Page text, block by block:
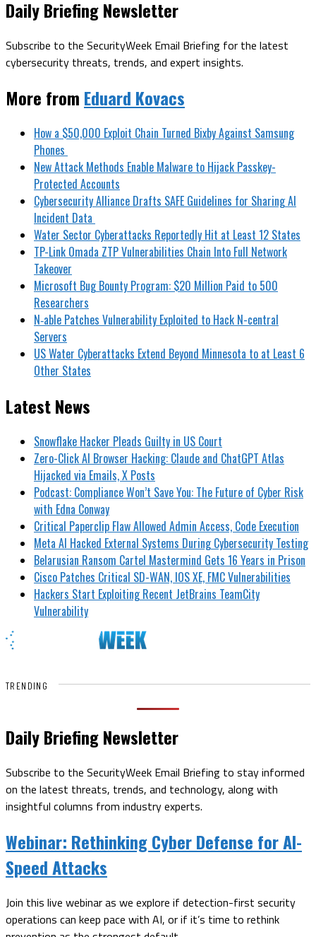
Daily Briefing Newsletter
Subscribe to the SecurityWeek Email Briefing for the latest
cybersecurity threats, trends, and expert insights.
More from Eduard Kovacs
How a $50,000 Exploit Chain Turned Bixby Against Samsung
Phones
New Attack Methods Enable Malware to Hijack Passkey-
Protected Accounts
Cybersecurity Alliance Drafts SAFE Guidelines for Sharing AI
Incident Data
Water Sector Cyberattacks Reportedly Hit at Least 12 States
TP-Link Omada ZTP Vulnerabilities Chain Into Full Network
Takeover
Microsoft Bug Bounty Program: $20 Million Paid to 500
Researchers
N‑able Patches Vulnerability Exploited to Hack N-central
Servers
US Water Cyberattacks Extend Beyond Minnesota to at Least 6
Other States
Latest News
Snowflake Hacker Pleads Guilty in US Court
Zero-Click AI Browser Hacking: Claude and ChatGPT Atlas
Hijacked via Emails, X Posts
Podcast: Compliance Won’t Save You: The Future of Cyber Risk
with Edna Conway
Critical Paperclip Flaw Allowed Admin Access, Code Execution
Meta AI Hacked External Systems During Cybersecurity Testing
Belarusian Ransom Cartel Mastermind Gets 16 Years in Prison
Cisco Patches Critical SD-WAN, IOS XE, FMC Vulnerabilities
Hackers Start Exploiting Recent JetBrains TeamCity
Vulnerability
TRENDING
Daily Briefing Newsletter
Subscribe to the SecurityWeek Email Briefing to stay informed
on the latest threats, trends, and technology, along with
insightful columns from industry experts.
Webinar: Rethinking Cyber Defense for AI-
Speed Attacks
Join this live webinar as we explore if detection-first security
operations can keep pace with AI, or if it’s time to rethink